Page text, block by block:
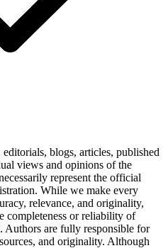
blogs, articles, published
views and opinions of the
represent the official
While we make every
relevance, and originality,
completeness or reliability of
Authors are fully responsible for
and originality. Although